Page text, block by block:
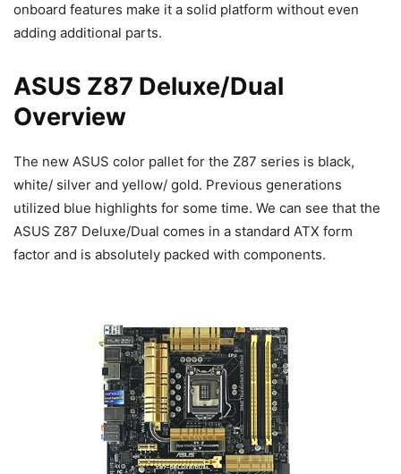
onboard features make it a solid platform without even
adding additional parts.
ASUS Z87 Deluxe/Dual
Overview
The new ASUS color pallet for the Z87 series is black,
white/ silver and yellow/ gold. Previous generations
utilized blue highlights for some time. We can see that the
ASUS Z87 Deluxe/Dual comes in a standard ATX form
factor and is absolutely packed with components.